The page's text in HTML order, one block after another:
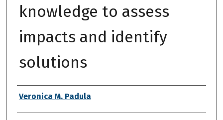
knowledge to assess
impacts and identify
solutions
Author
Veronica M. Padula